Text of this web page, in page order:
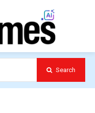
Search